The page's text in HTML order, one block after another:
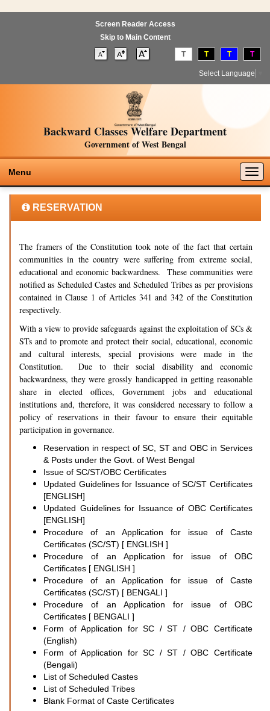
Screen Reader Access
Skip to Main Content
T T T T
Select Language
Backward Classes Welfare Department
Government of West Bengal
Menu
RESERVATION
The framers of the Constitution took note of the fact that certain
communities in the country were suffering from extreme social,
educational and economic backwardness. These communities were
notified as Scheduled Castes and Scheduled Tribes as per provisions
contained in Clause 1 of Articles 341 and 342 of the Constitution
respectively.
With a view to provide safeguards against the exploitation of SCs &
STs and to promote and protect their social, educational, economic
and cultural interests, special provisions were made in the
Constitution. Due to their social disability and economic
backwardness, they were grossly handicapped in getting reasonable
share in elected offices, Government jobs and educational
institutions and, therefore, it was considered necessary to follow a
policy of reservations in their favour to ensure their equitable
participation in governance.
Reservation in respect of SC, ST and OBC in Services
& Posts under the Govt. of West Bengal
Issue of SC/ST/OBC Certificates
Updated Guidelines for Issuance of SC/ST Certificates
[ENGLISH]
Updated Guidelines for Issuance of OBC Certificates
[ENGLISH]
Procedure of an Application for issue of Caste
Certificates (SC/ST) [ ENGLISH ]
Procedure of an Application for issue of OBC
Certificates [ ENGLISH ]
Procedure of an Application for issue of Caste
Certificates (SC/ST) [ BENGALI ]
Procedure of an Application for issue of OBC
Certificates [ BENGALI ]
Form of Application for SC / ST / OBC Certificate
(English)
Form of Application for SC / ST / OBC Certificate
(Bengali)
List of Scheduled Castes
List of Scheduled Tribes
Blank Format of Caste Certificates